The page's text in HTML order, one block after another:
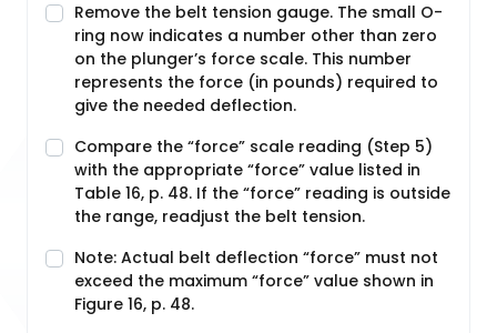
Remove the belt tension gauge. The small O-
ring now indicates a number other than zero
on the plunger’s force scale. This number
represents the force (in pounds) required to
give the needed deflection.
Compare the “force” scale reading (Step 5)
with the appropriate “force” value listed in
Table 16, p. 48. If the “force” reading is outside
the range, readjust the belt tension.
Note: Actual belt deflection “force” must not
exceed the maximum “force” value shown in
Figure 16, p. 48.